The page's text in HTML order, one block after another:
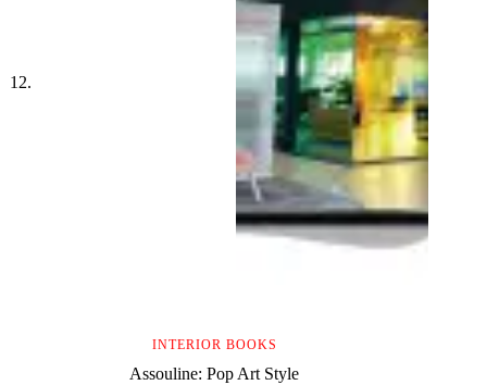
INTERIOR BOOKS
Assouline: Pop Art Style